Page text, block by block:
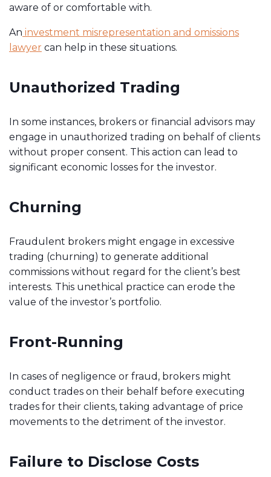
aware of or comfortable with.
An investment misrepresentation and omissions
lawyer can help in these situations.
Unauthorized Trading
In some instances, brokers or financial advisors may
engage in unauthorized trading on behalf of clients
without proper consent. This action can lead to
significant economic losses for the investor.
Churning
Fraudulent brokers might engage in excessive
trading (churning) to generate additional
commissions without regard for the client’s best
interests. This unethical practice can erode the
value of the investor’s portfolio.
Front-Running
In cases of negligence or fraud, brokers might
conduct trades on their behalf before executing
trades for their clients, taking advantage of price
movements to the detriment of the investor.
Failure to Disclose Costs